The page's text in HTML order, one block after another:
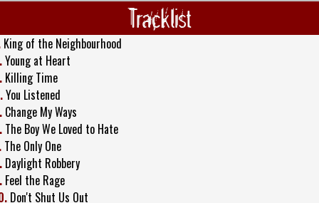
Tracklist
King of the Neighbourhood
Young at Heart
Killing Time
You Listened
Change My Ways
The Boy We Loved to Hate
The Only One
Daylight Robbery
Feel the Rage
Don't Shut Us Out